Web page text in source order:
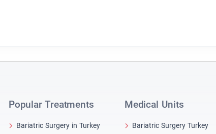
Popular Treatments
Bariatric Surgery in Turkey
Medical Units
Bariatric Surgery Turkey